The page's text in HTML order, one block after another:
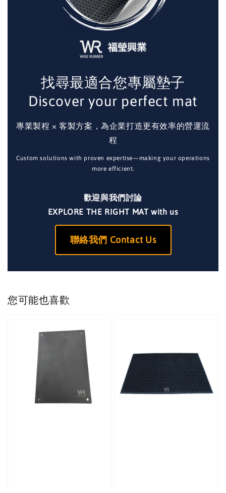
找尋最適合您專屬墊子
Discover your perfect mat
專業製程 × 客製方案，為企業打造更有效率的營運流
程
Custom solutions with proven expertise—making your operations
more efficient.
歡迎與我們討論
EXPLORE THE RIGHT MAT with us
聯絡我們 Contact Us
您可能也喜歡